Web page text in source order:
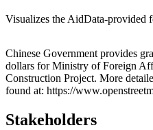
Visualizes the AidData-provided
+
−
Chinese Government provides
dollars for Ministry of Foreign
Construction Project. More
found at: https://
Stakeholders